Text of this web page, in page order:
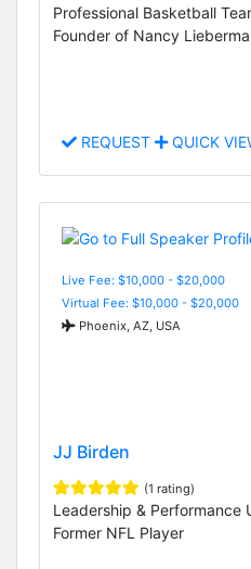
Professional Basketball
Founder of Nancy
REQUEST QUICK
Live Fee: $10,000 - $20,000
Virtual Fee: $10,000 - $20,000
Phoenix, AZ, USA
JJ Birden
(1 rating)
Leadership & Performance
Former NFL Player